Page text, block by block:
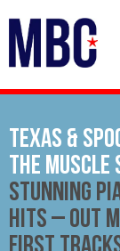
Texas &
The Muscle
Stunning
Hits – out
First Tracks